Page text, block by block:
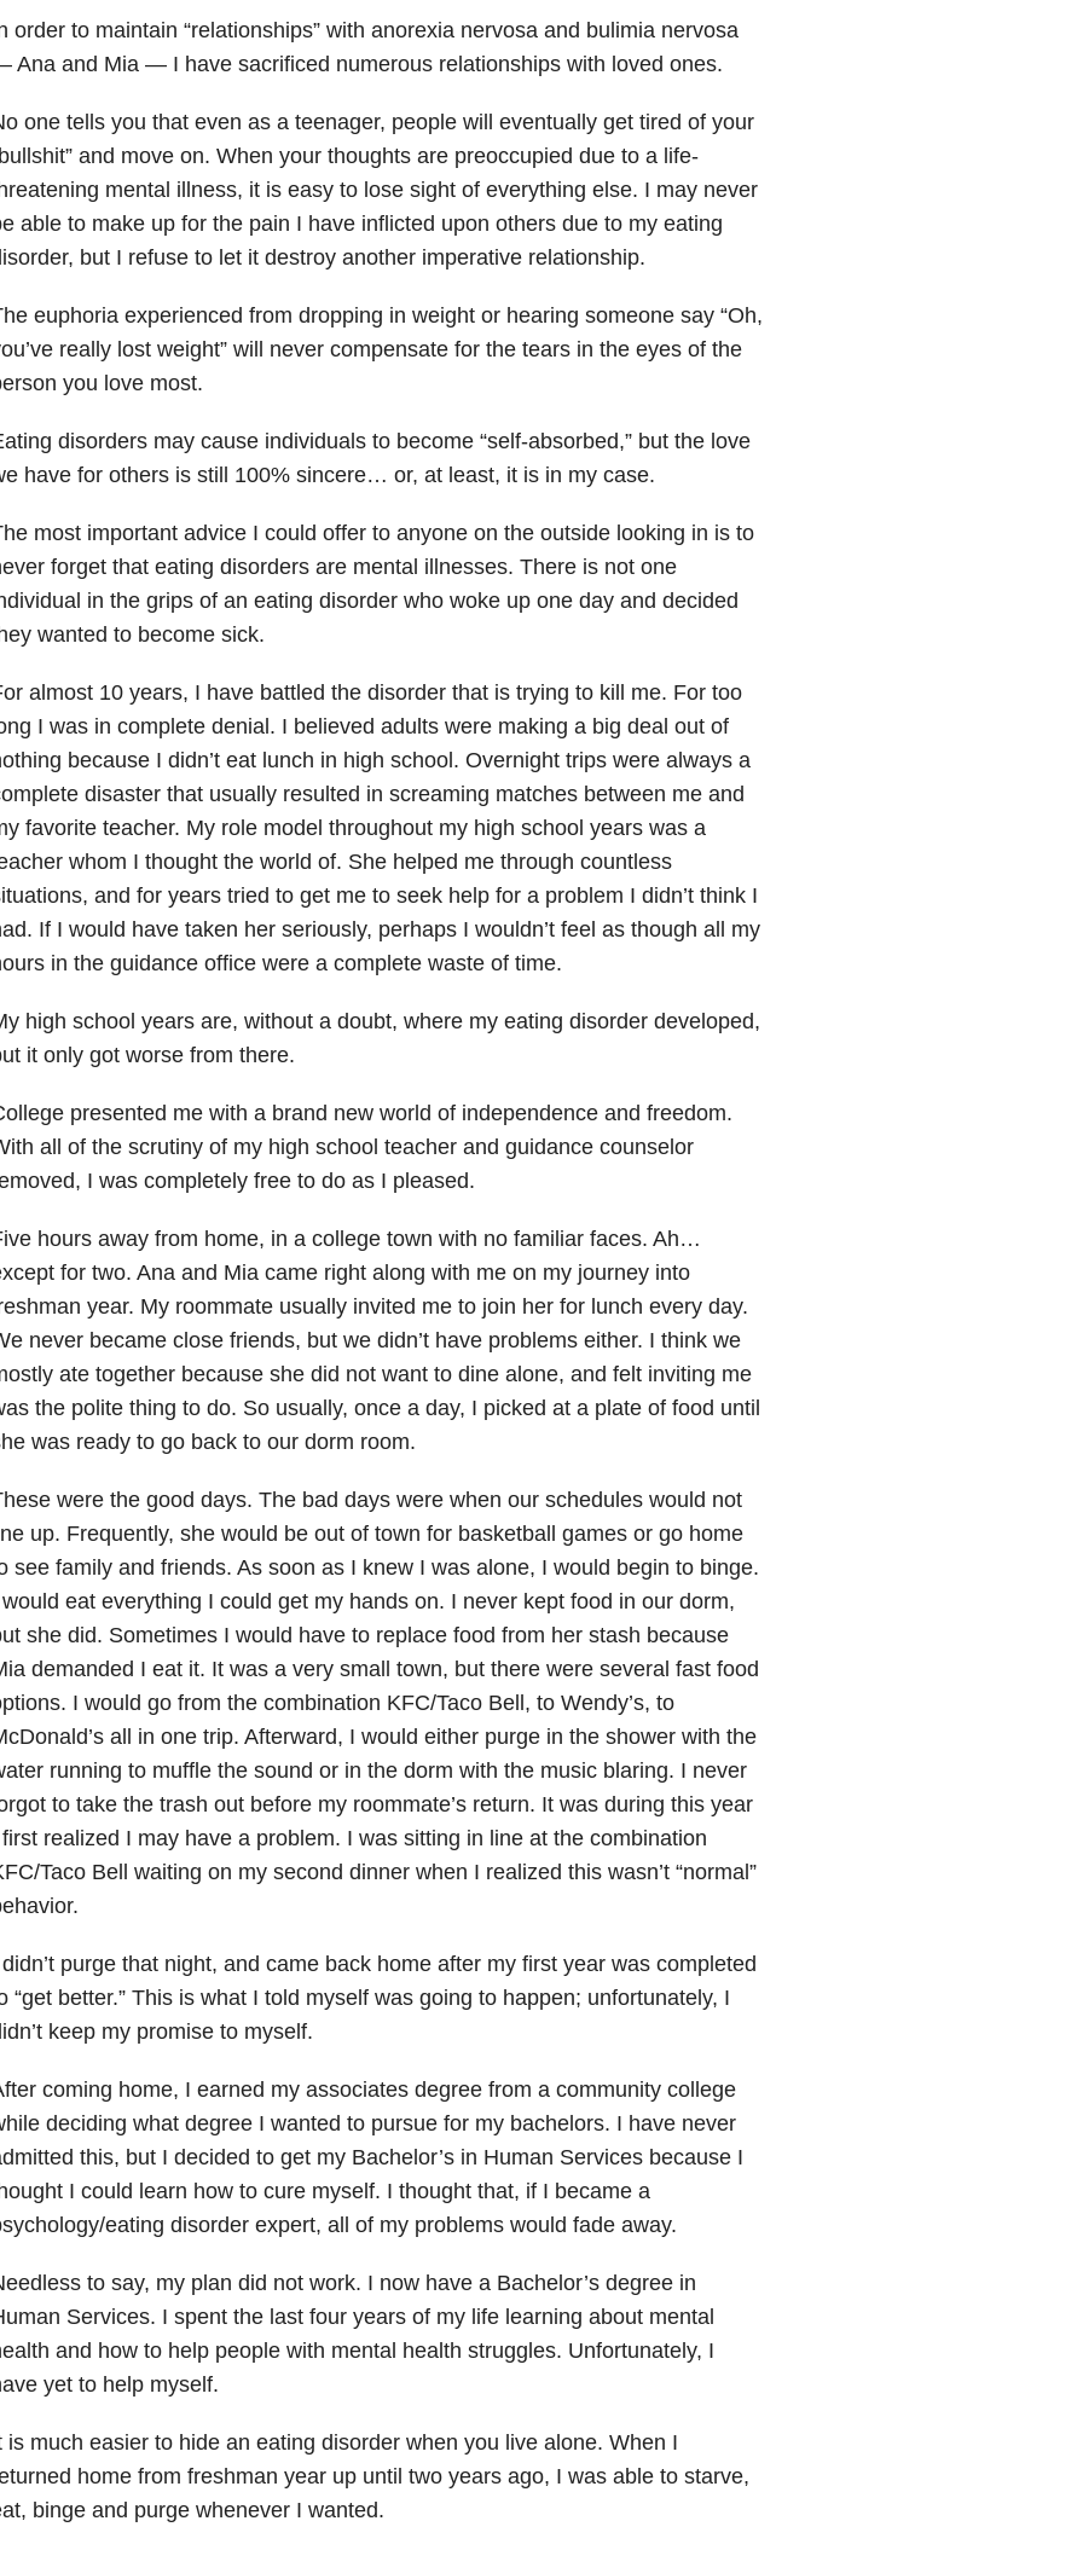
order to maintain “relationships” with anorexia nervosa and bulimia nervosa
Ana and Mia — I have sacrificed numerous relationships with loved ones.
one tells you that even as a teenager, people will eventually get tired of your
and move on. When your thoughts are preoccupied due to a life-
mental illness, it is easy to lose sight of everything else. I may never
able to make up for the pain I have inflicted upon others due to my eating
but I refuse to let it destroy another imperative relationship.
euphoria experienced from dropping in weight or hearing someone say “Oh,
really lost weight” will never compensate for the tears in the eyes of the
you love most.
disordersmay cause individuals to become “self-absorbed,” but the love
have for others is still 100% sincere… or, at least, it is in my case.
most important advice I could offer to anyone on the outside looking in is to
forget that eating disorders are mental illnesses. There is not one
in the grips of an eating disorder who woke up one day and decided
wanted to become sick.
almost 10 years, I have battled the disorder that is trying to kill me. For too
I was in complete denial. I believed adults were making a big deal out of
because I didn’t eat lunch in high school. Overnight trips were always a
disaster that usually resulted in screaming matches between me and
favorite teacher. My role model throughout my high school years was a
whom I thought the world of. She helped me through countless
and for years tried to get me to seek help for a problem I didn’t think I
If I would have taken her seriously, perhaps I wouldn’t feel as though all my
in the guidance office were a complete waste of time.
high school years are, without a doubt, where my eating disorder developed,
it only got worse from there.
presented me with a brand new world of independence and freedom.
all of the scrutiny of my high school teacher and guidance counselor
I was completely free to do as I pleased.
hours away from home, in a college town with no familiar faces. Ah…
for two. Ana and Mia came right along with me on my journey into
year. My roommate usually invited me to join her for lunch every day.
never became close friends, but we didn’t have problems either. I think we
ate together because she did not want to dine alone, and felt inviting me
the polite thing to do. So usually, once a day, I picked at a plate of food until
was ready to go back to our dorm room.
were the good days. The bad days were when our schedules would not
up. Frequently, she would be out of town for basketball games or go home
see family and friends. As soon as I knew I was alone, I would begin to binge.
eat everything I could get my hands on. I never kept food in our dorm,
she did. Sometimes I would have to replace food from her stash because
demanded I eat it. It was a very small town, but there were several fast food
I would go from the combination KFC/Taco Bell, to Wendy’s, to
all in one trip. Afterward, I would either purge in the shower with the
running to muffle the sound or in the dorm with the music blaring. I never
to take the trash out before my roommate’s return. It was during this year
realized I may have a problem. I was sitting in line at the combination
Taco Bell waiting on my second dinner when I realized this wasn’t “normal”
purge that night, and came back home after my first year was completed
“get better.” This is what I told myself was going to happen; unfortunately, I
keep my promise to myself.
coming home, I earned my associates degree from a community college
deciding what degree I wanted to pursue for my bachelors. I have never
this, but I decided to get my Bachelor’s in Human Services because I
I could learn how to cure myself. I thought that, if I became a
eating disorder expert, all of my problems would fade away.
to say, my plan did not work. I now have a Bachelor’s degree in
Services. I spent the last four years of my life learning about mental
and how to help people with mental health struggles. Unfortunately, I
yet to help myself.
is much easier to hide an eating disorder when you live alone. When I
home from freshman year up until two years ago, I was able to starve,
binge and purge whenever I wanted.